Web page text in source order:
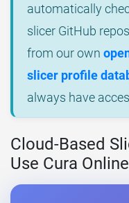
automatically
slicer GitHub
from our own
slicer profile
always have
Cloud-Based
Use Cura Online